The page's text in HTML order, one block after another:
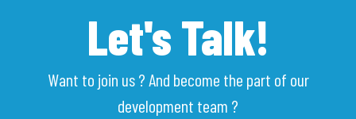
Let's Talk!
Want to join us ? And become the part of our
development team ?